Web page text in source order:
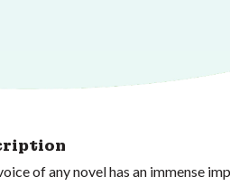
of any novel has an immense